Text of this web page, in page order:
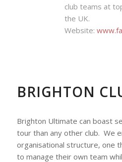
club teams at
the UK.
Website:
BRIGHTON
Brighton Ultimate can boast
tour than any other club. We
organisational structure, one
to manage their own team